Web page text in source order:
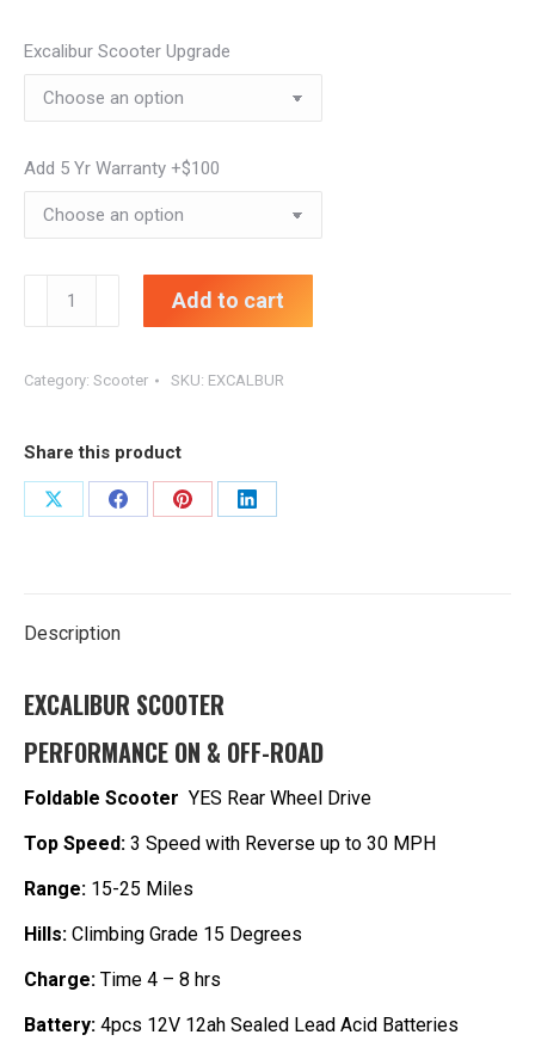
Excalibur Scooter Upgrade
Add 5 Yr Warranty +$100
EXCALIBUR
FIVE
SCOOTER
Add to cart
Category: Scooter SKU: EXCALBUR
Share this product
Share
Share
Share
Share
Description
EXCALIBUR SCOOTER
PERFORMANCE ON & OFF-ROAD
Foldable Scooter YES Rear Wheel Drive
Top Speed: 3 Speed with Reverse up to 30 MPH
Range: 15-25 Miles
Hills: Climbing Grade 15 Degrees
Charge: Time 4 – 8 hrs
Battery: 4pcs 12V 12ah Sealed Lead Acid Batteries